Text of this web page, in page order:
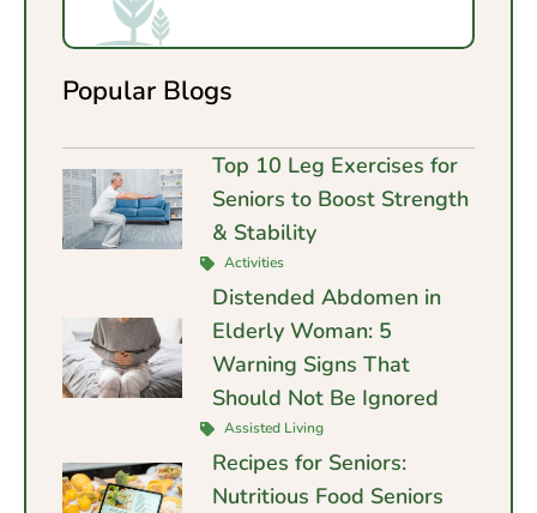
Popular Blogs
Top 10 Leg Exercises for
Seniors to Boost Strength
& Stability
Activities
Distended Abdomen in
Elderly Woman: 5
Warning Signs That
Should Not Be Ignored
Assisted Living
Recipes for Seniors:
Nutritious Food Seniors